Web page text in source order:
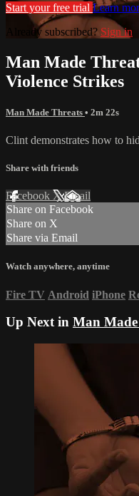
Start your free trial Learn
Already subscribed? Sign in
Man Made
Violence Strikes
Man Made Threats • 2m 22s
Clint demonstrates how to
Share with friends
Facebook XEmail
Share on Facebook
Share on X
Share via Email
Watch anywhere, anytime
Fire TV Android iPhone
Up Next in Man